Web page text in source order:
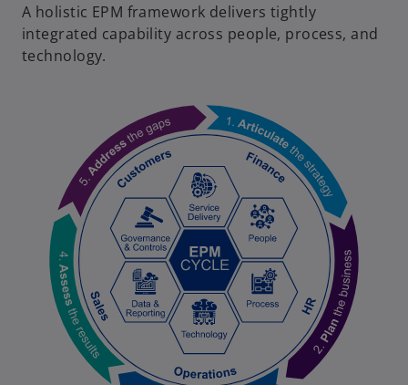
A holistic EPM framework delivers tightly
integrated capability across people, process, and
technology.